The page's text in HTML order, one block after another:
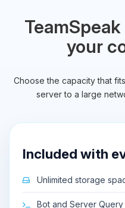
your
Choose the capacity that
server to a large
Included with
Unlimited storage
Bot and Server